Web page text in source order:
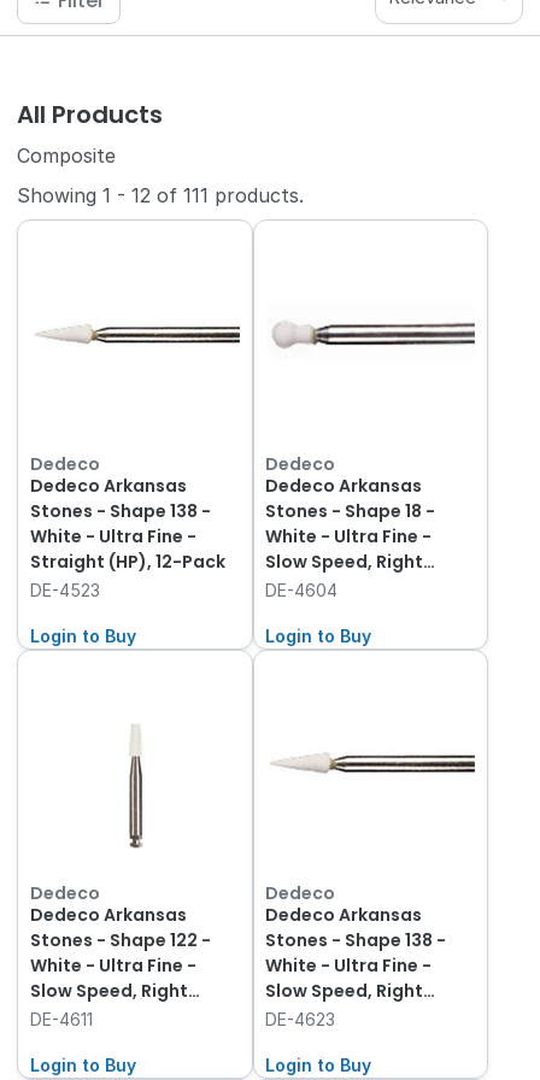
All Products
Composite
Showing1 - 12 of111 products.
Dedeco
Dedeco Arkansas
Stones - Shape 138 -
White - Ultra Fine -
Straight (HP), 12-Pack
DE-4523
Login to Buy
Dedeco
Dedeco Arkansas
Stones - Shape 18 -
White - Ultra Fine -
Slow Speed, Right
Angle (RA), 12-Pack
DE-4604
Login to Buy
Dedeco
Dedeco Arkansas
Stones - Shape 122 -
White - Ultra Fine -
Slow Speed, Right
Angle (RA), 12-Pack
DE-4611
Login to Buy
Dedeco
Dedeco Arkansas
Stones - Shape 138 -
White - Ultra Fine -
Slow Speed, Right
Angle (RA), 12-Pack
DE-4623
Login to Buy